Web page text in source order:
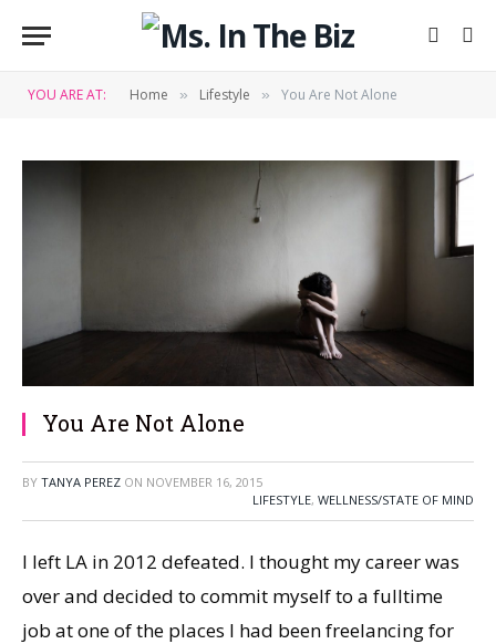
YOU ARE AT: Home » Lifestyle » You Are Not Alone
You Are Not Alone
BY TANYA PEREZ ON NOVEMBER 16, 2015
LIFESTYLE, WELLNESS/STATE OF MIND
I left LA in 2012 defeated. I thought my career was
over and decided to commit myself to a fulltime
job at one of the places I had been freelancing for